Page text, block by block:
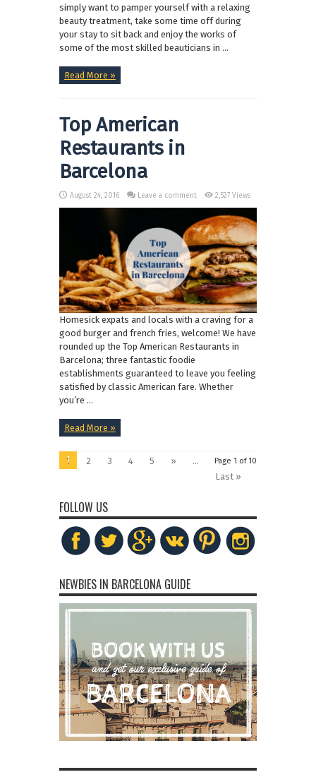
simply want to pamper yourself with a relaxing
beauty treatment, take some time off during
your stay to sit back and enjoy the works of
some of the most skilled beauticians in ...
Read More »
Top American
Restaurants in
Barcelona
August 24, 2016 Leave a comment 2,527 Views
Homesick expats and locals with a craving for a
good burger and french fries, welcome! We have
rounded up the Top American Restaurants in
Barcelona; three fantastic foodie
establishments guaranteed to leave you feeling
satisfied by classic American fare. Whether
you’re ...
Read More »
Page 1 of 10
1 2 3 4 5 »
...
Last »
FOLLOW US
NEWBIES IN BARCELONA GUIDE